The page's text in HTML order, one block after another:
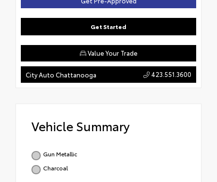
Get Started
Value Your Trade
City Auto Chattanooga 423.551.3600
Vehicle Summary
Gun Metallic
Charcoal